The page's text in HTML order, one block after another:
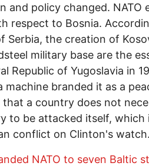
and policy changed. NATO
respect to Bosnia.
Serbia, the creation of
military base are the
Republic of Yugoslavia in
machine branded it as a
that a country does not
to be attacked itself, which
conflict on Clinton's watch.
NATO to seven Baltic